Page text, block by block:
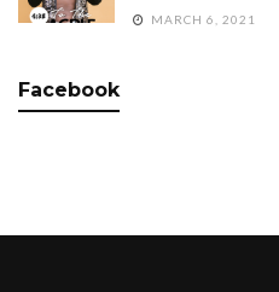
MARCH 6, 2021
Facebook